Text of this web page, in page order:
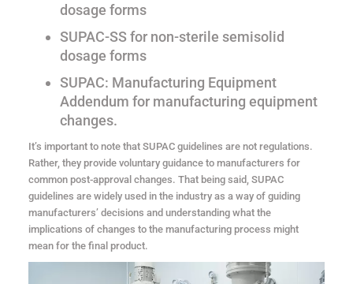
dosage forms
SUPAC-SS for non-sterile semisolid
dosage forms
SUPAC: Manufacturing Equipment
Addendum for manufacturing equipment
changes.
It’s important to note that SUPAC guidelines are not regulations.
Rather, they provide voluntary guidance to manufacturers for
common post-approval changes. That being said, SUPAC
guidelines are widely used in the industry as a way of guiding
manufacturers’ decisions and understanding what the
implications of changes to the manufacturing process might
mean for the final product.